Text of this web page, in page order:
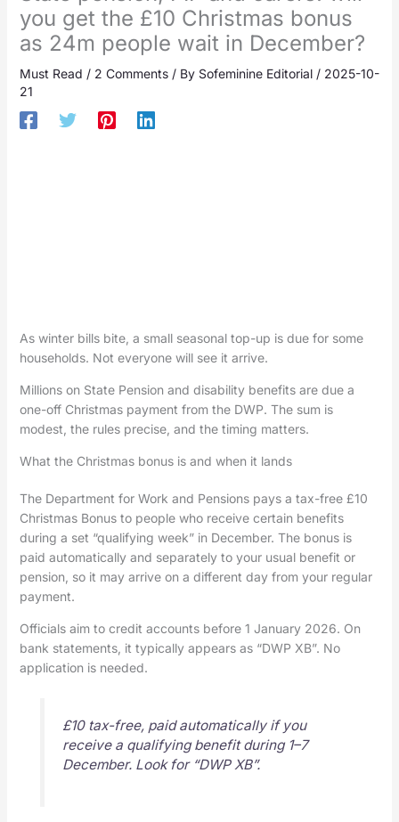
you get the £10 Christmas bonus
as 24m people wait in December?
Must Read / 2 Comments / By Sofeminine Editorial / 2025-10-
21
As winter bills bite, a small seasonal top-up is due for some
households. Not everyone will see it arrive.
Millions on State Pension and disability benefits are due a
one-off Christmas payment from the DWP. The sum is
modest, the rules precise, and the timing matters.
What the Christmas bonus is and when it lands
The Department for Work and Pensions pays a tax-free £10
Christmas Bonus to people who receive certain benefits
during a set “qualifying week” in December. The bonus is
paid automatically and separately to your usual benefit or
pension, so it may arrive on a different day from your regular
payment.
Officials aim to credit accounts before 1 January 2026. On
bank statements, it typically appears as “DWP XB”. No
application is needed.
£10 tax-free, paid automatically if you
receive a qualifying benefit during 1–7
December. Look for “DWP XB”.